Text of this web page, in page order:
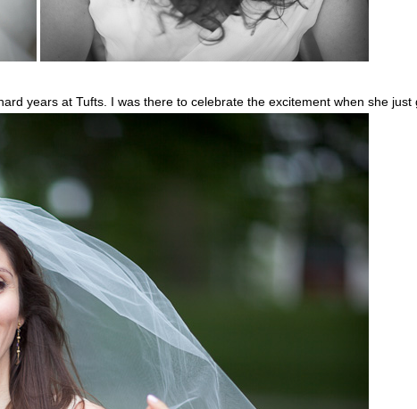
years at Tufts. I was there to celebrate the excitement when she just